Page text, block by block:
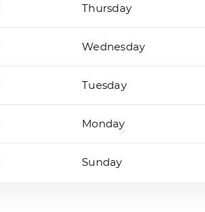
Thursday
Wednesday
Tuesday
Monday
Sunday